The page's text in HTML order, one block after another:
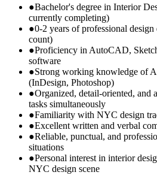
●Bachelor's degree in Interior
currently completing)
●0-2 years of professional
count)
●Proficiency in AutoCAD,
software
●Strong working knowledge of
(InDesign, Photoshop)
●Organized, detail-oriented, and
tasks simultaneously
●Familiarity with NYC design
●Excellent written and verbal
●Reliable, punctual, and
situations
●Personal interest in interior
NYC design scene